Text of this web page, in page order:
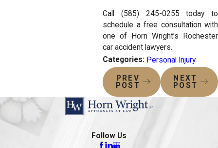
Call (585) 245-0255 today to
schedule a free consultation with
one of Horn Wright’s Rochester
car accident lawyers.
Categories: Personal Injury
PREV
POST
NEXT
POST
Follow Us